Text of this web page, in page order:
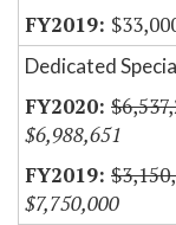
Dedicated
$6,988,651
$7,750,000